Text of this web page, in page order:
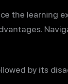
the learning
by its